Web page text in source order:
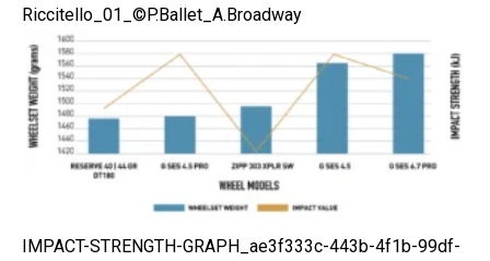
Riccitello_01_©P.Ballet_A.Broadway
IMPACT-STRENGTH-GRAPH_ae3f333c-443b-4f1b-99df-